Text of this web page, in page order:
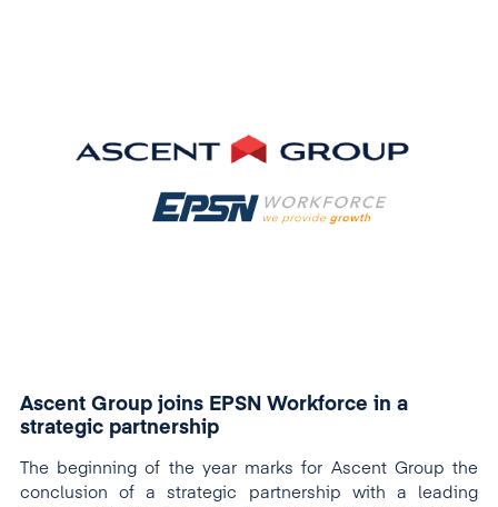
Ascent Group joins EPSN Workforce in a
strategic partnership
The beginning of the year marks for Ascent Group the
conclusion of a strategic partnership with a leading